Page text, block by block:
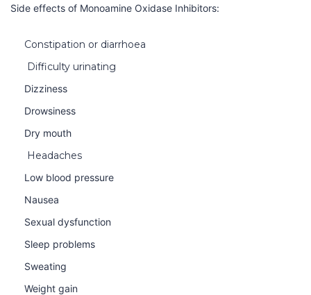
Side effects of Monoamine Oxidase Inhibitors:
Constipation or diarrhoea
Difficulty urinating
Dizziness
Drowsiness
Dry mouth
Headaches
Low blood pressure
Nausea
Sexual dysfunction
Sleep problems
Sweating
Weight gain